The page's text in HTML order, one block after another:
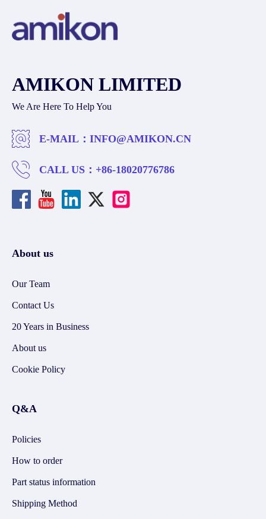
AMIKON LIMITED
We Are Here To Help You
E-MAIL： INFO@AMIKON.CN
CALL US： +86-18020776786
About us
Our Team
Contact Us
20 Years in Business
About us
Cookie Policy
Q&A
Policies
How to order
Part status information
Shipping Method